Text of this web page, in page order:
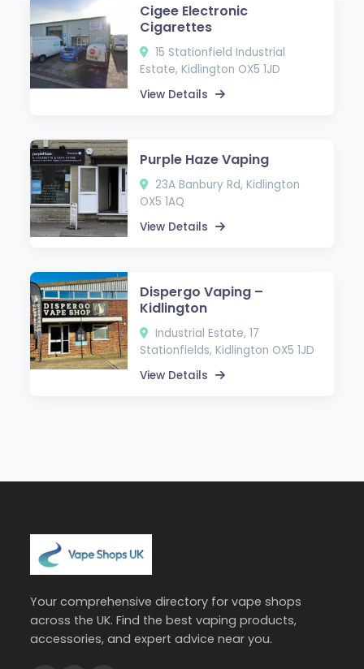
Cigee Electronic
Cigarettes
15 Stationfield Industrial
Estate, Kidlington OX5 1JD
View Details
Purple Haze Vaping
23A Banbury Rd, Kidlington
OX5 1AQ
View Details
Dispergo Vaping –
Kidlington
Industrial Estate, 17
Stationfields, Kidlington OX5 1JD
View Details
Your comprehensive directory for vape shops
across the UK. Find the best vaping products,
accessories, and expert advice near you.